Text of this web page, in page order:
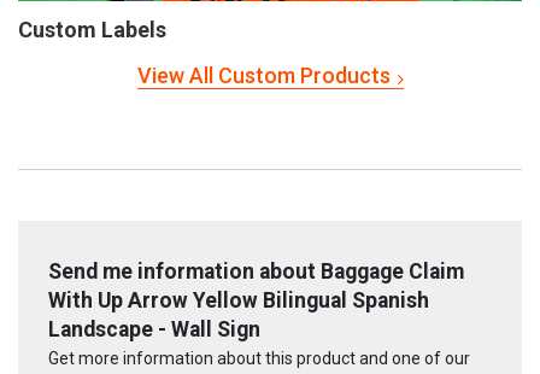
Custom Labels
View All Custom Products
Send me information about Baggage Claim
With Up Arrow Yellow Bilingual Spanish
Landscape - Wall Sign
Get more information about this product and one of our